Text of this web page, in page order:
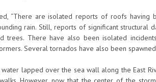
“There are isolated reports of roofs
rain. Still, reports of significant structural
trees. There have also been isolated
Several tornados have also been spawned
water lapped over the sea wall along the East